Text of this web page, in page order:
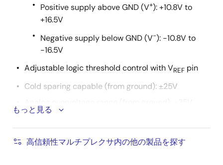
Positive supply above GND (V+): +10.8V to
+16.5V
Negative supply below GND (V-): -10.8V to
-16.5V
Adjustable logic threshold control with VREF pin
Cold sparing capable (from ground): ±25V
もっと見る
高信頼性マルチプレクサ内の他の製品を探す